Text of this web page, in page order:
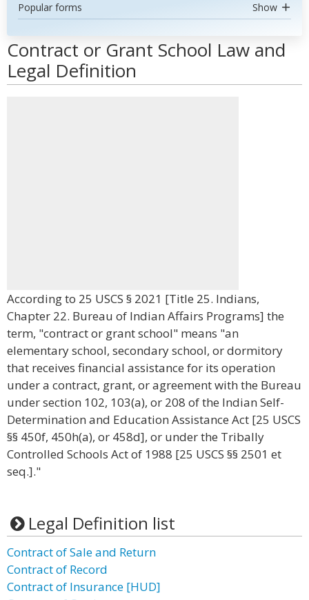
Popular forms Show
Contract or Grant School Law and
Legal Definition
According to 25 USCS § 2021 [Title 25. Indians,
Chapter 22. Bureau of Indian Affairs Programs] the
term, "contract or grant school" means "an
elementary school, secondary school, or dormitory
that receives financial assistance for its operation
under a contract, grant, or agreement with the Bureau
under section 102, 103(a), or 208 of the Indian Self-
Determination and Education Assistance Act [25 USCS
§§ 450f, 450h(a), or 458d], or under the Tribally
Controlled Schools Act of 1988 [25 USCS §§ 2501 et
seq.]."
Legal Definition list
Contract of Sale and Return
Contract of Record
Contract of Insurance [HUD]